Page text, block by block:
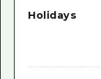
Holidays